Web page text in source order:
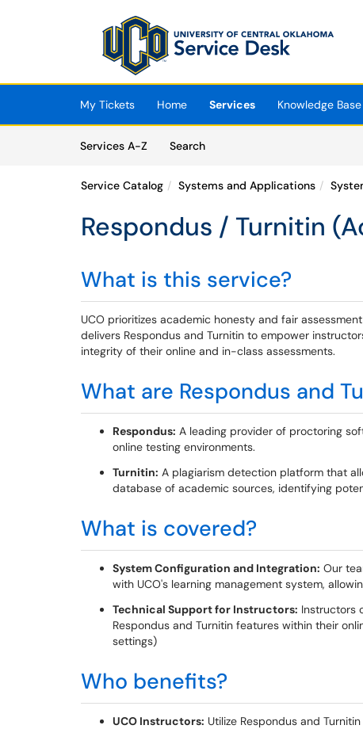
(opens in a new tab)
My Tickets Home Services
Knowledge Base
Services A-Z
SearchServices
Service Catalog Systems and Applications
Respondus / Turnitin
What is this service?
UCO prioritizes academic honesty and fair
delivers Respondus and Turnitin to empower
integrity of their online and in-class assessments.
What are Respondus and
Respondus: A leading provider of proctoring
online testing environments.
Turnitin: A plagiarism detection platform that
database of academic sources, identifying
What is covered?
System Configuration and Integration: Our
with UCO's learning management system,
Technical Support for Instructors: Instructors
Respondus and Turnitin features within their
settings)
Who benefits?
UCO Instructors: Utilize Respondus and